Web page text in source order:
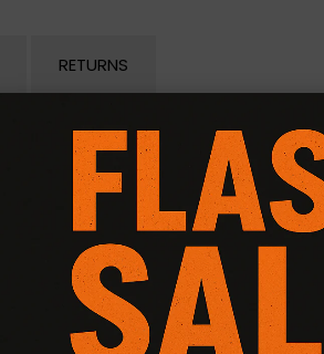
RETURNS
Dual
with the CG Motorsport Dual
system features a hybrid design,
of both worlds.